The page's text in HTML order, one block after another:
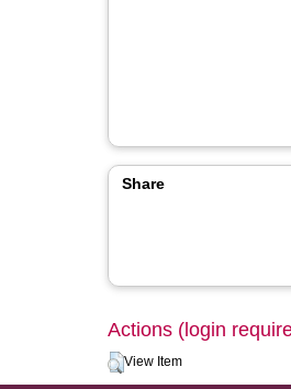
Share
Actions (login
View Item